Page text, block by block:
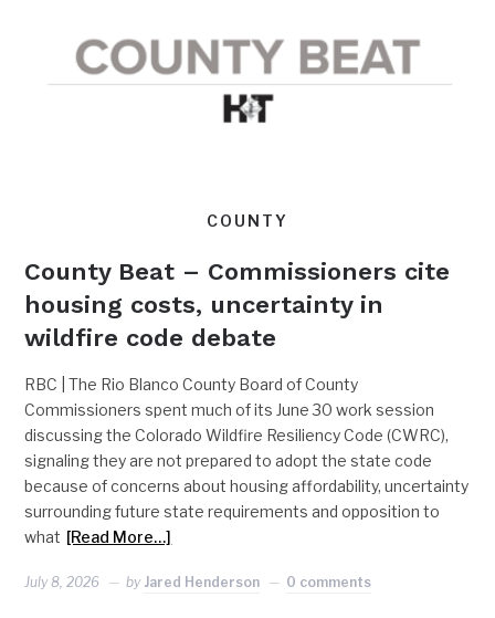
COUNTY
County Beat – Commissioners cite
housing costs, uncertainty in
wildfire code debate
RBC | The Rio Blanco County Board of County
Commissioners spent much of its June 30 work session
discussing the Colorado Wildfire Resiliency Code (CWRC),
signaling they are not prepared to adopt the state code
because of concerns about housing affordability, uncertainty
surrounding future state requirements and opposition to
what [Read More…]
July 8, 2026 by Jared Henderson 0 comments